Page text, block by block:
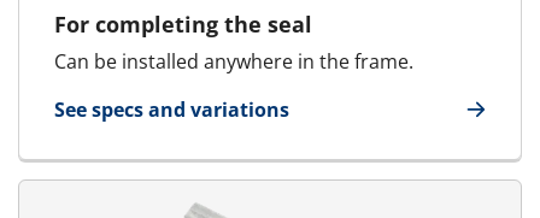
For completing the seal
Can be installed anywhere in the frame.
See specs and variations
for PTG Presswedge